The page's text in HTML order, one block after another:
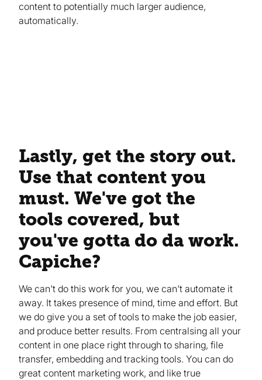
content to potentially much larger audience,
automatically.
Lastly, get the story out.
Use that content you
must. We've got the
tools covered, but
you've gotta do da work.
Capiche?
We can't do this work for you, we can't automate it
away. It takes presence of mind, time and effort. But
we do give you a set of tools to make the job easier,
and produce better results. From centralsing all your
content in one place right through to sharing, file
transfer, embedding and tracking tools. You can do
great content marketing work, and like true